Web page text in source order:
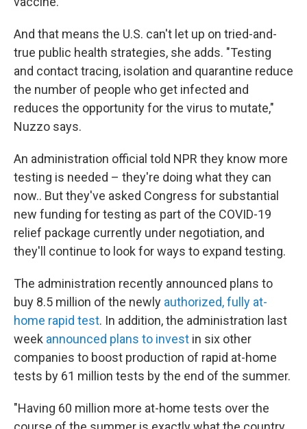
And that means the U.S. can't let up on tried-and-
true public health strategies, she adds. "Testing
and contact tracing, isolation and quarantine reduce
the number of people who get infected and
reduces the opportunity for the virus to mutate,"
Nuzzo says.
An administration official told NPR they know more
testing is needed – they're doing what they can
now.. But they've asked Congress for substantial
new funding for testing as part of the COVID-19
relief package currently under negotiation, and
they'll continue to look for ways to expand testing.
The administration recently announced plans to
buy 8.5 million of the newly authorized, fully at-
home rapid test. In addition, the administration last
week announced plans to invest in six other
companies to boost production of rapid at-home
tests by 61 million tests by the end of the summer.
"Having 60 million more at-home tests over the